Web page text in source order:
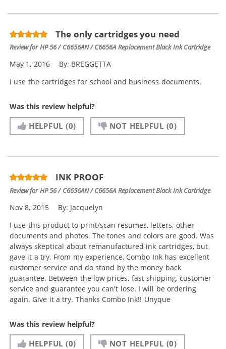
The only cartridges you need
Review forHP 56 / C6656AN / C6656A Replacement Black Ink Cartridge
May 1, 2016 By: BREGGETTA
I use the cartridges for school and business documents.
Was this review helpful?
HELPFUL (0) NOT HELPFUL (0)
INK PROOF
Review forHP 56 / C6656AN / C6656A Replacement Black Ink Cartridge
Nov 8, 2015 By: Jacquelyn
I use this product to print/scan resumes, letters, other
documents and photos. The tones and colors are good. Was
always skeptical about remanufactured ink cartridges, but
gave it a try. From my experience, Combo Ink has excellent
customer service and do stand by the money back
guarantee. Between the low prices, fast shipping, customer
service and guarantee you can't lose. I will be ordering
again. Give it a try. Thanks Combo Ink!! Unyque
Was this review helpful?
HELPFUL (0) NOT HELPFUL (0)